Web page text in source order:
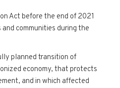
Act before the end of 2021
communities during the
planned transition of
economy, that protects
and in which affected